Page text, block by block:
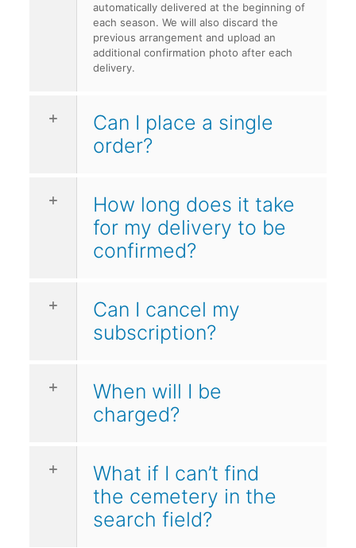
automatically delivered at the beginning of
each season. We will also discard the
previous arrangement and upload an
additional confirmation photo after each
delivery.
Can I place a single
order?
How long does it take
for my delivery to be
confirmed?
Can I cancel my
subscription?
When will I be
charged?
What if I can’t find
the cemetery in the
search field?